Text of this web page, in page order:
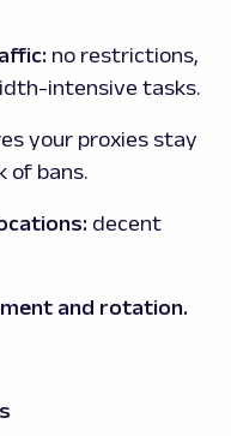
no restrictions,
intensive tasks.
your proxies stay
of bans.
decent
and rotation.